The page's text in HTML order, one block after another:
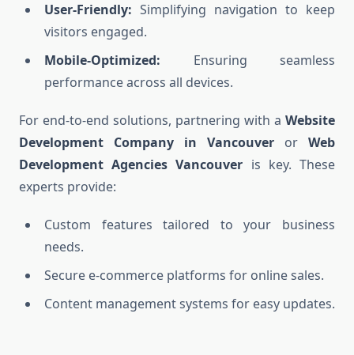
User-Friendly: Simplifying navigation to keep
visitors engaged.
Mobile-Optimized: Ensuring seamless
performance across all devices.
For end-to-end solutions, partnering with a Website
Development Company in Vancouver or Web
Development Agencies Vancouver is key. These
experts provide:
Custom features tailored to your business
needs.
Secure e-commerce platforms for online sales.
Content management systems for easy updates.